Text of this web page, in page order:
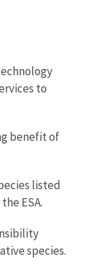
to
benefit of
listed
ESA.
species.